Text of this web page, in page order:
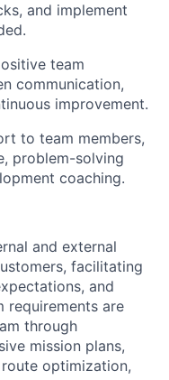
and implement
team
communication,
improvement.
to team members,
problem-solving
coaching.
and external
facilitating
and
requirements are
through
mission plans,
optimization,